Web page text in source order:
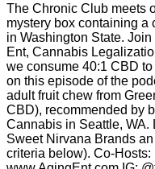
The Chronic Club meets
mystery box containing a
in Washington State.
Ent, Cannabis
we consume 40:1 CBD
on this episode of the
adult fruit chew from
CBD), recommended by
Cannabis in Seattle, WA.
Sweet Nirvana Brands
criteria below). Co-